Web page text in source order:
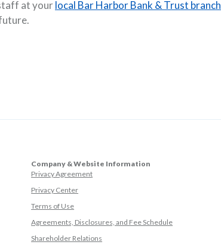
at yourlocal Bar Harbor Bank & Trust branch
Window)
Company & Website Information
Privacy Agreement
Privacy Center
Terms of Use
Agreements, Disclosures, and Fee Schedule
Shareholder Relations